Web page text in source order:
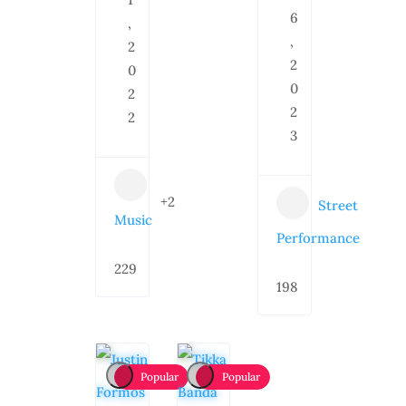
,
2
0
2
2
Music
+2
229
6
,
2
0
2
3
Street
Performance
198
Popular Popular